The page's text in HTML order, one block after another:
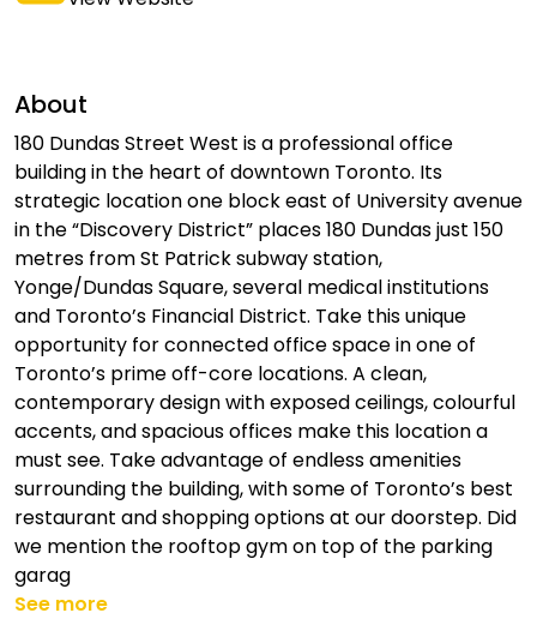
About
180 Dundas Street West is a professional office
building in the heart of downtown Toronto. Its
strategic location one block east of University avenue
in the “Discovery District” places 180 Dundas just 150
metres from St Patrick subway station,
Yonge/Dundas Square, several medical institutions
and Toronto’s Financial District. Take this unique
opportunity for connected office space in one of
Toronto’s prime off-core locations. A clean,
contemporary design with exposed ceilings, colourful
accents, and spacious offices make this location a
must see. Take advantage of endless amenities
surrounding the building, with some of Toronto’s best
restaurant and shopping options at our doorstep. Did
we mention the rooftop gym on top of the parking
garag
See more